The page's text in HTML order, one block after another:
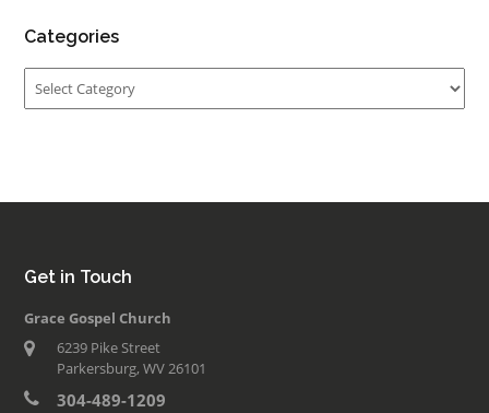
Categories
Get in Touch
Grace Gospel Church
6239 Pike Street
Parkersburg, WV 26101
304-489-1209